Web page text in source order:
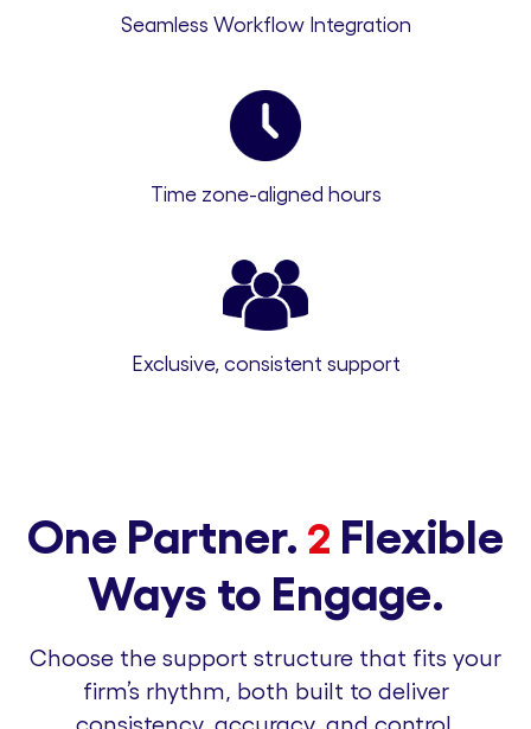
Seamless Workflow Integration
Time zone-aligned hours
Exclusive, consistent support
One Partner. 2 Flexible
Ways to Engage.
Choose the support structure that fits your
firm’s rhythm, both built to deliver